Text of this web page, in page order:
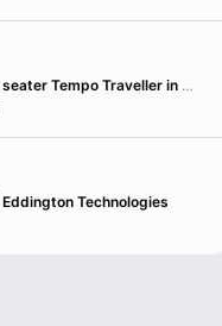
How much does it cost to rent a 20 seater Tempo Traveller in Delhi?
Technologies